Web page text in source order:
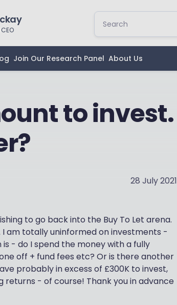
Join Our Research Panel About Us
to invest.
28 July 2021
to go back into the Buy To Let arena.
am totally uninformed on investments -
- do I spend the money with a fully
off + fund fees etc? Or is there another
probably in excess of £300K to invest,
- of course! Thank you in advance